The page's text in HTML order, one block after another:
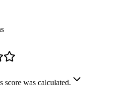
score was calculated.